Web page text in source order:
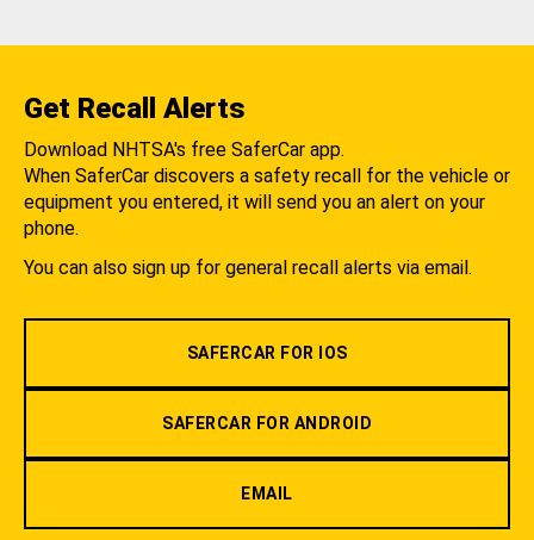
Get Recall Alerts
Download NHTSA's free SaferCar app.
When SaferCar discovers a safety recall for the vehicle or
equipment you entered, it will send you an alert on your
phone.
You can also sign up for general recall alerts via email.
SAFERCAR FOR IOS
SAFERCAR FOR ANDROID
EMAIL